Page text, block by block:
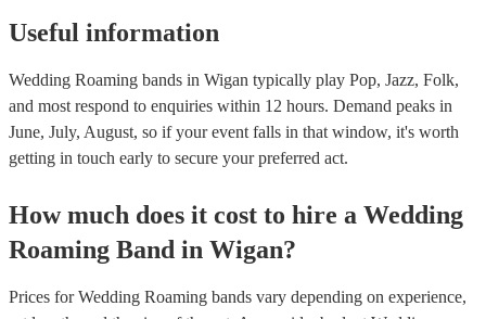
Useful information
Wedding Roaming bands in Wigan typically play Pop, Jazz, Folk,
and most respond to enquiries within 12 hours. Demand peaks in
June, July, August, so if your event falls in that window, it's worth
getting in touch early to secure your preferred act.
How much does it cost to hire a Wedding
Roaming Band in Wigan?
Prices forWedding Roaming bands vary depending on experience,